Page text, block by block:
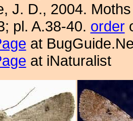
J. D., 2004.
pl. A.38-40. order
at
at iNaturalist